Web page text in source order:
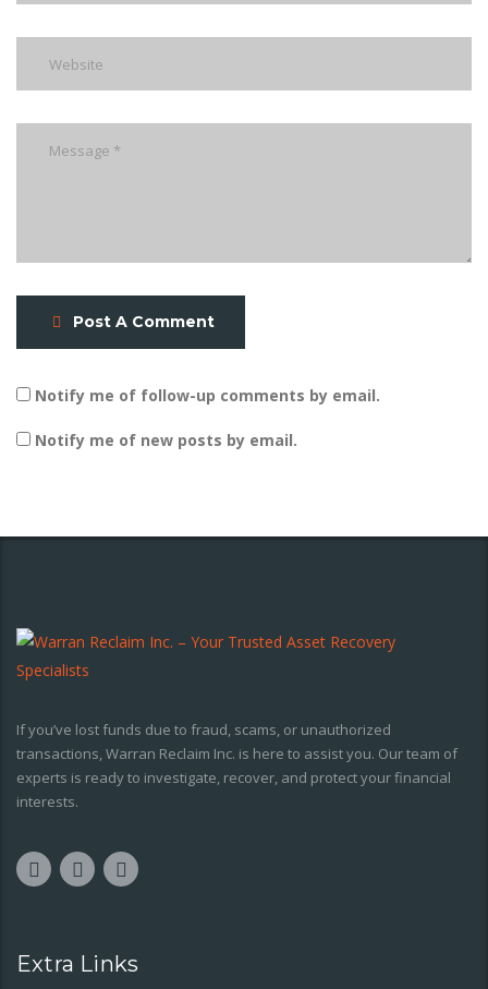
Post A Comment
Notify me of follow-up comments by email.
Notify me of new posts by email.
If you’ve lost funds due to fraud, scams, or unauthorized
transactions, Warran Reclaim Inc. is here to assist you. Our team of
experts is ready to investigate, recover, and protect your financial
interests.
Extra Links